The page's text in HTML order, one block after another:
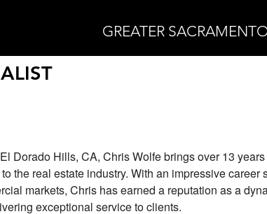
GREATER
Dorado Hills, CA, Chris Wolfe brings over 13
the real estate industry. With an impressive career
markets, Chris has earned a reputation as a
exceptional service to clients.